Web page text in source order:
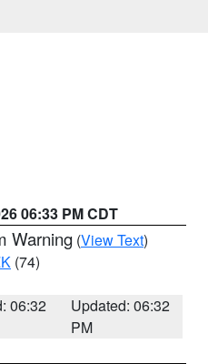
06:33 PM CDT
Warning (View Text)
(74)
06:32
Updated: 06:32
PM